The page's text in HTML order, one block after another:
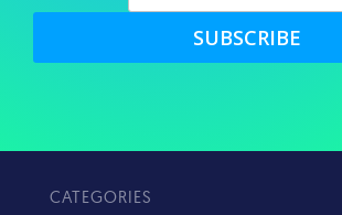
SUBSCRIBE
CATEGORIES